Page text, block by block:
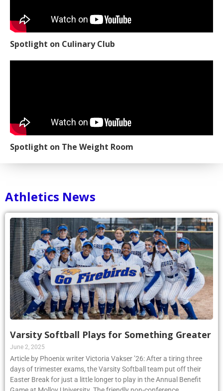
Spotlight on Culinary Club
Spotlight on The Weight Room
Athletics News
Varsity Softball Plays for Something Greater
June 2, 2025
Article by Phoenix writer Victoria Vakser ’26: After a tiring three
days of trimester exams, the Varsity Softball team put off their
Easter Break for just a little longer to play in the Annual Benefit